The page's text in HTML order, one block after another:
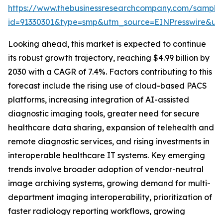
https://www.thebusinessresearchcompany.com/
Looking ahead, this market is expected to continue
its robust growth trajectory, reaching $4.99 billion by
2030 with a CAGR of 7.4%. Factors contributing to this
forecast include the rising use of cloud-based PACS
platforms, increasing integration of AI-assisted
diagnostic imaging tools, greater need for secure
healthcare data sharing, expansion of telehealth and
remote diagnostic services, and rising investments in
interoperable healthcare IT systems. Key emerging
trends involve broader adoption of vendor-neutral
image archiving systems, growing demand for multi-
department imaging interoperability, prioritization of
faster radiology reporting workflows, growing